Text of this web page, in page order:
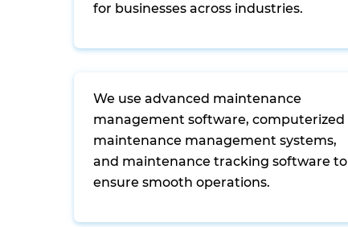
for businesses across industries.
We use advanced maintenance
management software, computerized
maintenance management systems,
and maintenance tracking software to
ensure smooth operations.